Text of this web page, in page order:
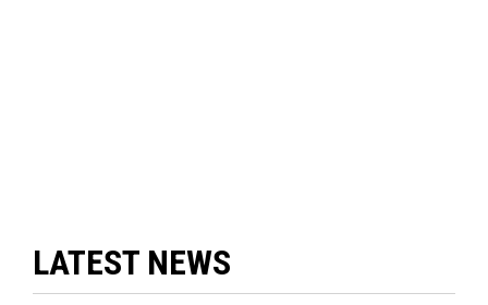
LATEST NEWS